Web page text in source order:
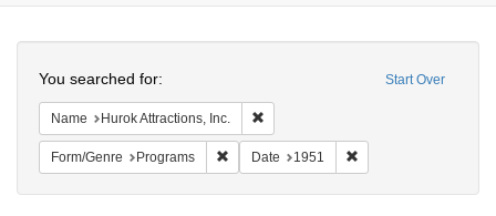
Colenda
Digital
Repository
Start Over
You searched for:
Name Hurok Attractions, Inc.
Form/Genre Programs Remove constraint Form/Genre: Programs
Date 1951